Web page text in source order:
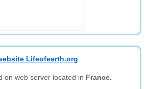
Lifeofearth.org
on web server located in France.